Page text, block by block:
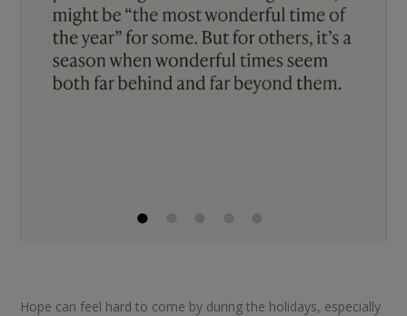
Hope can feel hard to come by during the holidays, especially